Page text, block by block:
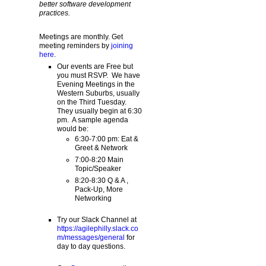
better software development
practices.
Meetings are monthly. Get
meeting reminders by joining
here
Our events are Free but
you must RSVP. We have
Evening Meetings in the
Western Suburbs, usually
on the Third Tuesday.
They usually begin at 6:30
pm. A sample agenda
would be:
6:30-7:00 pm: Eat &
Greet & Network
7:00-8:20 Main
Topic/Speaker
8:20-8:30 Q & A ,
Pack-Up, More
Networking
Try our Slack Channel at
https://agilephilly.slack.co
m/messages/general for
day to day questions.